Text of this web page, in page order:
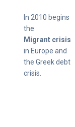
In 2010 begins
the
Migrant crisis
in Europe and
the Greek debt
crisis.